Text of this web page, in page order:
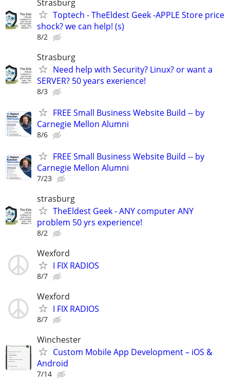
Strasburg
Toptech - TheEldest Geek -APPLE Store price
shock? we can help! (s)
8/2
Strasburg
Need help with Security? Linux? or want a
SERVER? 50 years exerience!
8/3
FREE Small Business Website Build -- by
Carnegie Mellon Alumni
8/6
FREE Small Business Website Build -- by
Carnegie Mellon Alumni
7/23
strasburg
TheEldest Geek - ANY computer ANY
problem 50 yrs experience!
8/2
Wexford
I FIX RADIOS
8/7
Wexford
I FIX RADIOS
8/7
Winchester
Custom Mobile App Development – iOS &
Android
7/14